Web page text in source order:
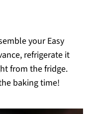
your Easy
refrigerate it
from the fridge.
baking time!